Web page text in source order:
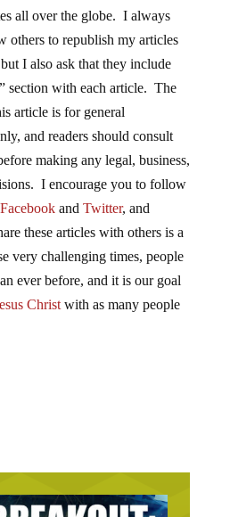
all over the globe. I always
others to republish my articles
I also ask that they include
section with each article. The
article is for general
and readers should consult
making any legal, business,
I encourage you to follow
Facebookand Twitter, and
these articles with others is a
very challenging times, people
ever before, and it is our goal
Christwith as many people